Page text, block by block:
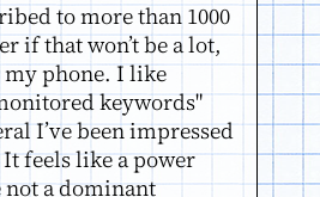
to more than 1000
if that won’t be a lot,
phone. I like
keywords"
I’ve been impressed
feels like a power
a dominant